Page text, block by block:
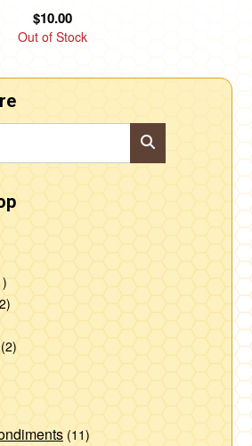
$10.00
Out of Stock
(2)
(11)